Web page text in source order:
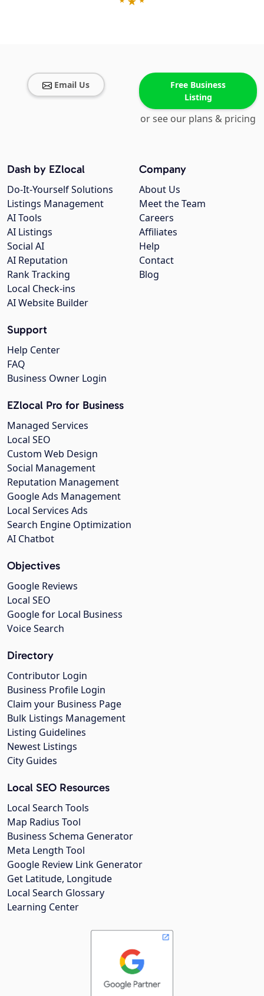
Email Us
Free Business
Listing
or see our plans & pricing
Company
About Us
Meet the Team
Careers
Affiliates
Help
Contact
Blog
Dash by EZlocal
Do-It-Yourself Solutions
Listings Management
AI Tools
AI Listings
Social AI
AI Reputation
Rank Tracking
Local Check-ins
AI Website Builder
Support
Help Center
FAQ
Business Owner Login
EZlocal Pro for Business
Managed Services
Local SEO
Custom Web Design
Social Management
Reputation Management
Google Ads Management
Local Services Ads
Search Engine Optimization
AI Chatbot
Objectives
Google Reviews
Local SEO
Google for Local Business
Voice Search
Directory
Contributor Login
Business Profile Login
Claim your Business Page
Bulk Listings Management
Listing Guidelines
Newest Listings
City Guides
Local SEO Resources
Local Search Tools
Map Radius Tool
Business Schema Generator
Meta Length Tool
Google Review Link Generator
Get Latitude, Longitude
Local Search Glossary
Learning Center